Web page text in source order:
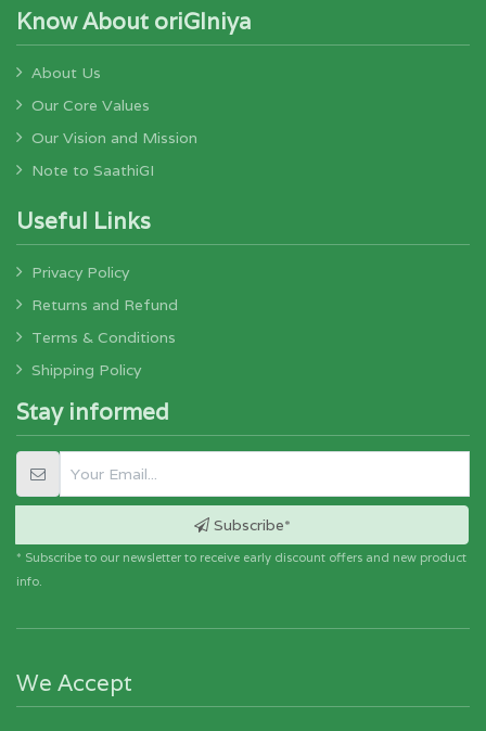
Know About oriGIniya
About Us
Our Core Values
Our Vision and Mission
Note to SaathiGI
Useful Links
Privacy Policy
Returns and Refund
Terms & Conditions
Shipping Policy
Stay informed
Subscribe*
* Subscribe to our newsletter to receive early discount offers and new product
info.
We Accept